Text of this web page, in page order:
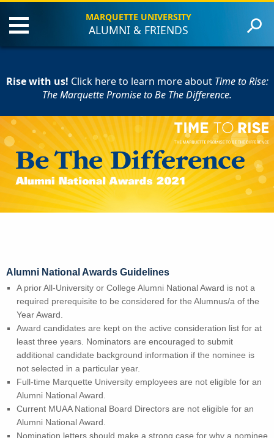
MARQUETTE UNIVERSITY
ALUMNI & FRIENDS
About the Event
Award Recipients
Contact Us
Rise with us! Click here to learn moreabout Time to Rise:
The Marquette Promise to Be The Difference.
Alumni National Awards Guidelines
A prior All-University or College Alumni National Award is not a
required prerequisite to be considered for the Alumnus/a of the
Year Award.
Award candidates are kept on the active consideration list for at
least three years. Nominators are encouraged to submit
additional candidate background information if the nominee is
not selected in a particular year.
Full-time Marquette University employees are not eligible for an
Alumni National Award.
Current MUAA National Board Directors are not eligible for an
Alumni National Award.
Nomination letters should make a strong case for why a nominee